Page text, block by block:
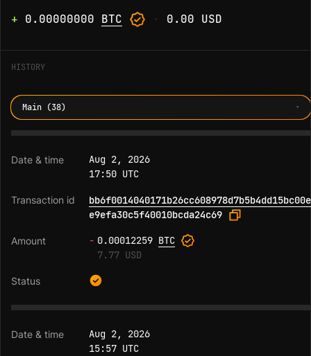
+ 0.00000000 BTC · 0.00 USD
HISTORY
Main (38)
Aug 2, 2026
17:50 UTC
bb6f0014040171b26cc608978d7b5b4dd15bc00e
e9efa30c5f40010bcda24c69
- 0.00012259 BTC
7.77 USD
Aug 2, 2026
15:57 UTC